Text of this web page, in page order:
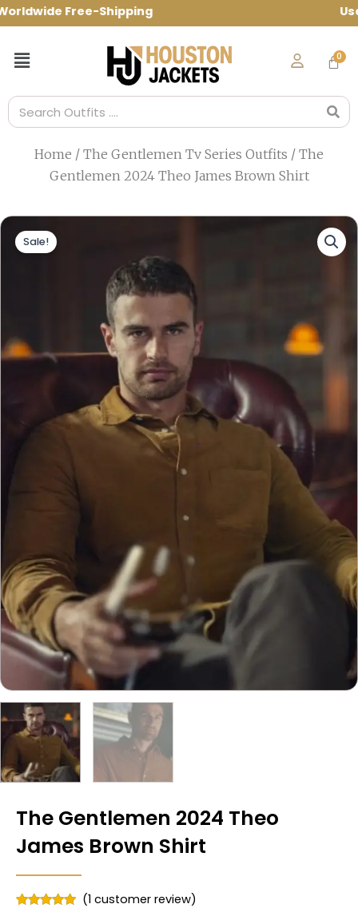
Skip
to
Free-Shipping Use Code:
Menu
Search
Home / The Gentlemen Tv Series Outfits / The
Gentlemen 2024 Theo James Brown Shirt
Sale!
The Gentlemen 2024 Theo
James Brown Shirt
(1customer review)